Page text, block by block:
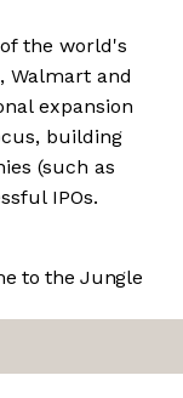
the world's
Walmart and
expansion
building
(such as
IPOs.
to the Jungle